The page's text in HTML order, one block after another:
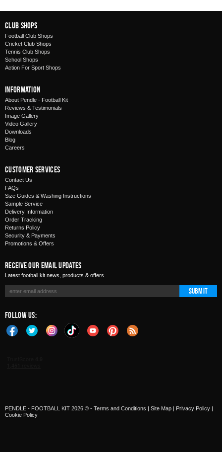
Club Shops
Football Club Shops
Cricket Club Shops
Tennis Club Shops
School Shops
Action For Sport Shops
Information
About Pendle - Football Kit
Reviews & Testimonials
Image Gallery
Video Gallery
Downloads
Blog
Careers
Customer Services
Contact Us
FAQs
Size Guides & Washing Instructions
Sample Service
Delivery Information
Order Tracking
Returns Policy
Security & Payments
Promotions & Offers
Receive Our Email Updates
Latest football kit news, products & offers
Submit
Follow Us:
PENDLE - FOOTBALL KIT 2026 © - Terms and Conditions Site Map Privacy Policy
Cookie Policy